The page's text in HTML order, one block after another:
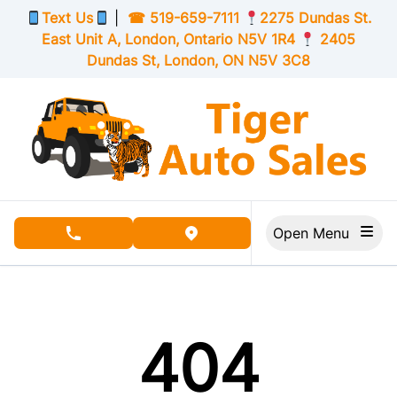
Skip to Menu
Skip to Content
Skip to Footer
Text Us ☎ 519-659-7111
2275 Dundas St.
East Unit A, London, OntarioN5V 1R4
2405
Dundas St, London, ON N5V 3C8
phone call buttonview map button
404